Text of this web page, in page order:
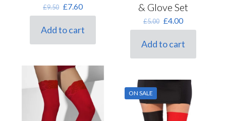
£9.50 Original
price
£9.50.
£7.60Current
price
£7.60.
Add to cart
& Glove Set
£5.00 Original
price
£5.00.
£4.00Current
price
£4.00.
Add to cart
ON SALE